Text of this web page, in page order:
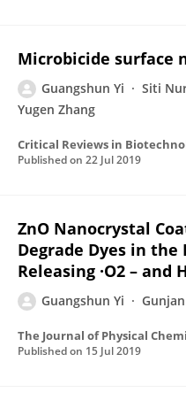
Microbicide surface
Guangshun Yi Siti
Yugen Zhang
Critical Reviews in
Published on 22 Jul 2019
ZnO Nanocrystal
Degrade Dyes in
Releasing ·O2 – and
Guangshun Yi
The Journal of Physical
Published on 15 Jul 2019